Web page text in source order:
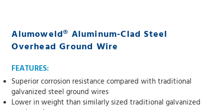
Alumoweld® Aluminum-Clad Steel
Overhead Ground Wire
FEATURES:
Superior corrosion resistance compared with traditional
galvanized steel ground wires
Lower in weight than similarly sized traditional galvanized